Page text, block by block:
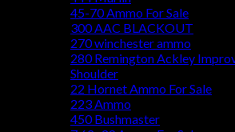
45-70 Ammo For Sale
300 AAC BLACKOUT
270 winchester ammo
280 Remington Ackley
Shoulder
22 Hornet Ammo For Sale
223 Ammo
450 Bushmaster